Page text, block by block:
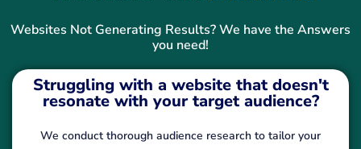
Websites Not Generating Results? We have the Answers
you need!
Struggling with a website that doesn't
resonate with your target audience?
We conduct thorough audience research to tailor your